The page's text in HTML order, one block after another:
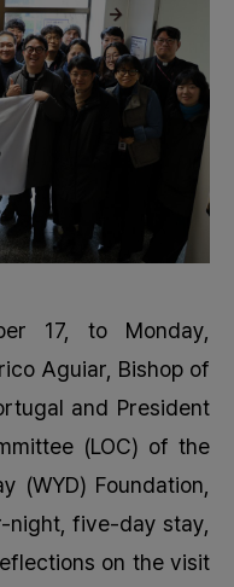
17, to Monday,
Aguiar, Bishop of
and President
(LOC) of the
(WYD) Foundation,
night, five-day stay,
on the visit